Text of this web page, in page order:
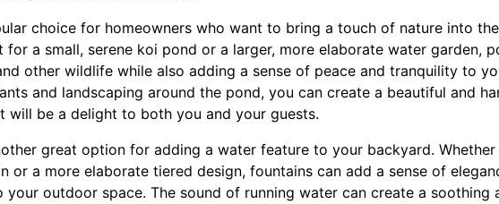
choice for homeowners who want to bring a touch of nature into
for a small, serene koi pond or a larger, more elaborate water garden,
other wildlife while also adding a sense of peace and tranquility to
and landscaping around the pond, you can create a beautiful and
will be a delight to both you and your guests.
great option for adding a water feature to your backyard.
or a more elaborate tiered design, fountains can add a sense of
your outdoor space. The sound of running water can create a soothing